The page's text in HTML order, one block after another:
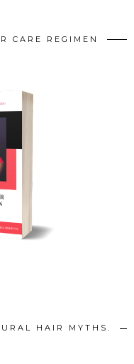
CARE REGIMEN
HAIR MYTHS.